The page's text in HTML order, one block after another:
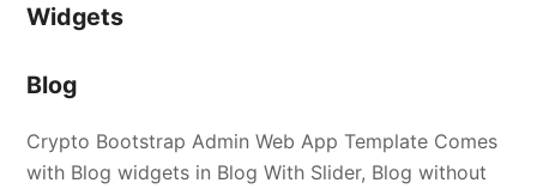
Widgets
Blog
Crypto Bootstrap Admin Web App Template Comes
with Blog widgets in Blog With Slider, Blog without